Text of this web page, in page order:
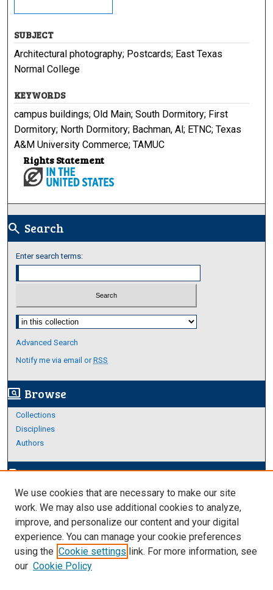
SUBJECT
Architectural photography; Postcards; East Texas
Normal College
KEYWORDS
campus buildings; Old Main; South Dormitory; First
Dormitory; North Dormitory; Bachman, Al; ETNC; Texas
A&M University Commerce; TAMUC
Rights Statement
search Search
Enter search terms:
Select context to search:
Advanced Search
Notify me via email orRSS
screen_search_desktop Browse
Collections
Disciplines
Authors
edit_documentAuthor Corner
Author FAQ
Links
About Archives
We use cookies that are necessary to make our site
work. We may also use additional cookies to analyze,
improve, and personalize our content and your digital
experience. You can manage your cookie preferences
using the Cookie settings link. For more information, see
our Cookie Policy